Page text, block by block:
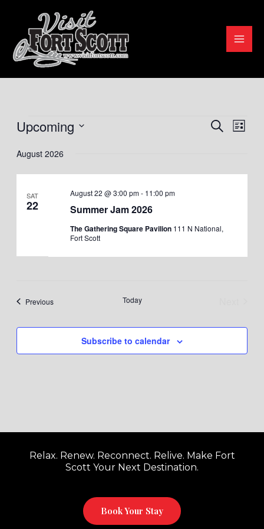
content
Events
Events
Views
Search
List
Upcoming
date.
August 2026
SAT
22 Summer Jam 2026
August 22 @ 3:00 pm- 11:00 pm
The Gathering Square Pavilion 111 N National,
Fort Scott
PreviousEvents Today
Subscribe to calendar
Relax. Renew. Reconnect. Relive. Make Fort
Scott Your Next Destination.
Book Your Stay